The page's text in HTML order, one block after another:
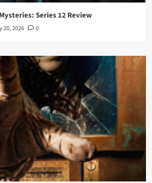
Series 12 Review
20, 2026 0